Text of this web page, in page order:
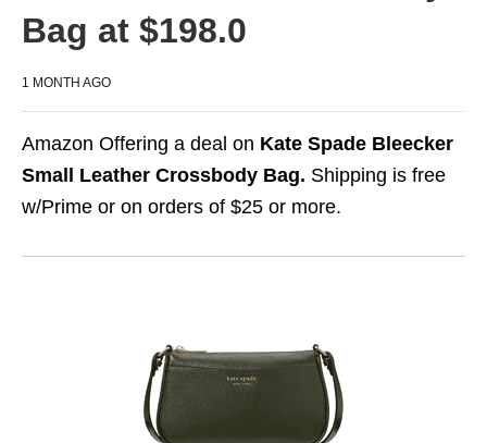
Bag at $198.0
1 MONTH AGO
Amazon Offering a deal on Kate Spade Bleecker
Small Leather Crossbody Bag. Shipping is free
w/Prime or on orders of $25 or more.